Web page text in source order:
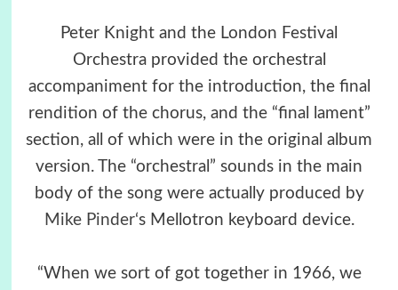
Peter Knight and the London Festival
Orchestra provided the orchestral
accompaniment for the introduction, the final
rendition of the chorus, and the “final lament”
section, all of which were in the original album
version. The “orchestral” sounds in the main
body of the song were actually produced by
Mike Pinder‘s Mellotron keyboard device.
“When we sort of got together in 1966, we